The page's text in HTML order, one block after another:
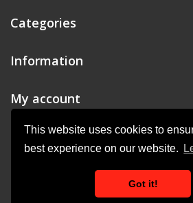
This website uses cookies to
best experience on our website.
Got it!
Categories
Information
My account
Store Information